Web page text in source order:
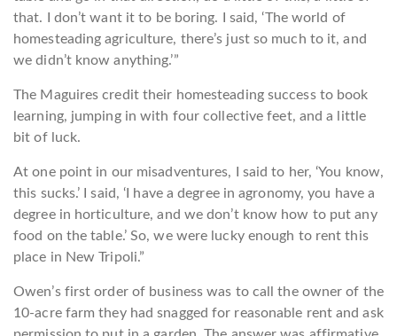
that. I don’t want it to be boring. I said, ‘The world of
homesteading agriculture, there’s just so much to it, and
we didn’t know anything.’”
The Maguires credit their homesteading success to book
learning, jumping in with four collective feet, and a little
bit of luck.
At one point in our misadventures, I said to her, ‘You know,
this sucks.’ I said, ‘I have a degree in agronomy, you have a
degree in horticulture, and we don’t know how to put any
food on the table.’ So, we were lucky enough to rent this
place in New Tripoli.”
Owen’s first order of business was to call the owner of the
10-acre farm they had snagged for reasonable rent and ask